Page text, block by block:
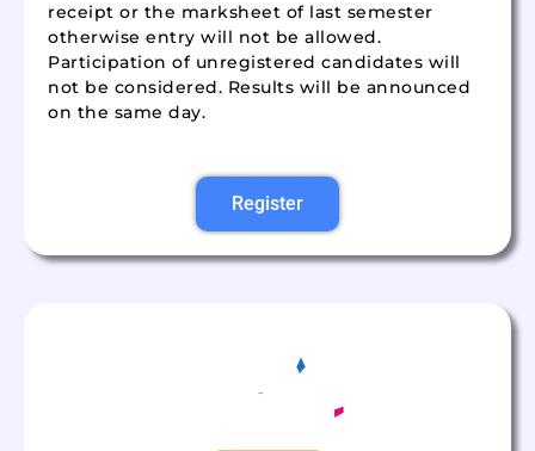
receipt or the marksheet of last semester
otherwise entry will not be allowed.
Participation of unregistered candidates will
not be considered. Results will be announced
on the same day.
Register